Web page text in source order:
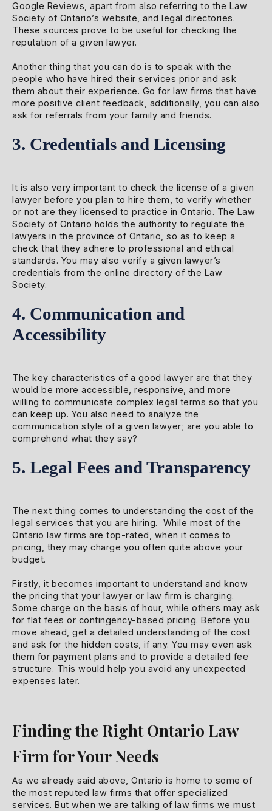
Google Reviews, apart from also referring to the Law
Society of Ontario’s website, and legal directories.
These sources prove to be useful for checking the
reputation of a given lawyer.
Another thing that you can do is to speak with the
people who have hired their services prior and ask
them about their experience. Go for law firms that have
more positive client feedback, additionally, you can also
ask for referrals from your family and friends.
3. Credentials and Licensing
It is also very important to check the license of a given
lawyer before you plan to hire them, to verify whether
or not are they licensed to practice in Ontario. The Law
Society of Ontario holds the authority to regulate the
lawyers in the province of Ontario, so as to keep a
check that they adhere to professional and ethical
standards. You may also verify a given lawyer’s
credentials from the online directory of the Law
Society.
4. Communication and
Accessibility
The key characteristics of a good lawyer are that they
would be more accessible, responsive, and more
willing to communicate complex legal terms so that you
can keep up. You also need to analyze the
communication style of a given lawyer; are you able to
comprehend what they say?
5. Legal Fees and Transparency
The next thing comes to understanding the cost of the
legal services that you are hiring. While most of the
Ontario law firms are top-rated, when it comes to
pricing, they may charge you often quite above your
budget.
Firstly, it becomes important to understand and know
the pricing that your lawyer or law firm is charging.
Some charge on the basis of hour, while others may ask
for flat fees or contingency-based pricing. Before you
move ahead, get a detailed understanding of the cost
and ask for the hidden costs, if any. You may even ask
them for payment plans and to provide a detailed fee
structure. This would help you avoid any unexpected
expenses later.
Finding the Right Ontario Law
Firm for Your Needs
As we already said above, Ontario is home to some of
the most reputed law firms that offer specialized
services. But when we are talking of law firms we must